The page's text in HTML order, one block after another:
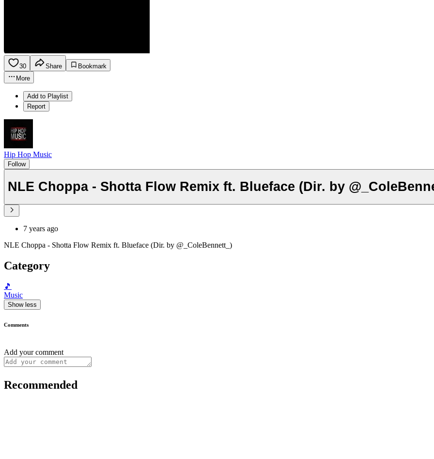
30 Share
Bookmark
More
Add to Playlist
Report
Hip Hop Music
Follow
NLE Choppa - Shotta Flow Remix ft. Blueface (Dir. by
7 years ago
NLE Choppa - Shotta Flow Remix ft. Blueface (Dir. by @_ColeBennett_)
Category
🎵
Music
Show less
Comments
Add your comment
Recommended